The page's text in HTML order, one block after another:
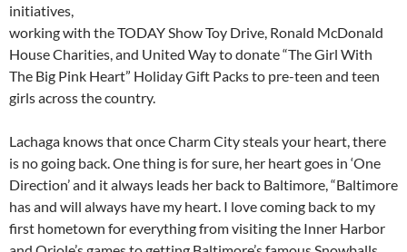
initiatives,
working with the TODAY Show Toy Drive, Ronald McDonald
House Charities, and United Way to donate “The Girl With
The Big Pink Heart” Holiday Gift Packs to pre-teen and teen
girls across the country.
Lachaga knows that once Charm City steals your heart, there
is no going back. One thing is for sure, her heart goes in ‘One
Direction’ and it always leads her back to Baltimore, “Baltimore
has and will always have my heart. I love coming back to my
first hometown for everything from visiting the Inner Harbor